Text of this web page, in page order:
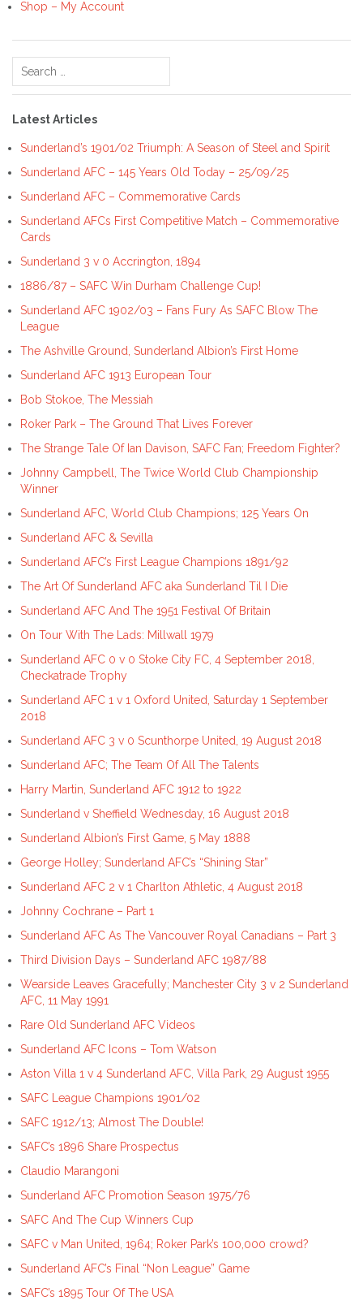
Shop – My Account
Search
Latest Articles
Sunderland’s 1901/02 Triumph: A Season of Steel and Spirit
Sunderland AFC – 145 Years Old Today – 25/09/25
Sunderland AFC – Commemorative Cards
Sunderland AFCs First Competitive Match – Commemorative
Cards
Sunderland 3 v 0 Accrington, 1894
1886/87 – SAFC Win Durham Challenge Cup!
Sunderland AFC 1902/03 – Fans Fury As SAFC Blow The
League
The Ashville Ground, Sunderland Albion’s First Home
Sunderland AFC 1913 European Tour
Bob Stokoe, The Messiah
Roker Park – The Ground That Lives Forever
The Strange Tale Of Ian Davison, SAFC Fan; Freedom Fighter?
Johnny Campbell, The Twice World Club Championship
Winner
Sunderland AFC, World Club Champions; 125 Years On
Sunderland AFC & Sevilla
Sunderland AFC’s First League Champions 1891/92
The Art Of Sunderland AFC aka Sunderland Til I Die
Sunderland AFC And The 1951 Festival Of Britain
On Tour With The Lads: Millwall 1979
Sunderland AFC 0 v 0 Stoke City FC, 4 September 2018,
Checkatrade Trophy
Sunderland AFC 1 v 1 Oxford United, Saturday 1 September
2018
Sunderland AFC 3 v 0 Scunthorpe United, 19 August 2018
Sunderland AFC; The Team Of All The Talents
Harry Martin, Sunderland AFC 1912 to 1922
Sunderland v Sheffield Wednesday, 16 August 2018
Sunderland Albion’s First Game, 5 May 1888
George Holley; Sunderland AFC’s “Shining Star”
Sunderland AFC 2 v 1 Charlton Athletic, 4 August 2018
Johnny Cochrane – Part 1
Sunderland AFC As The Vancouver Royal Canadians – Part 3
Third Division Days – Sunderland AFC 1987/88
Wearside Leaves Gracefully; Manchester City 3 v 2 Sunderland
AFC, 11 May 1991
Rare Old Sunderland AFC Videos
Sunderland AFC Icons – Tom Watson
Aston Villa 1 v 4 Sunderland AFC, Villa Park, 29 August 1955
SAFC League Champions 1901/02
SAFC 1912/13; Almost The Double!
SAFC’s 1896 Share Prospectus
Claudio Marangoni
Sunderland AFC Promotion Season 1975/76
SAFC And The Cup Winners Cup
SAFC v Man United, 1964; Roker Park’s 100,000 crowd?
Sunderland AFC’s Final “Non League” Game
SAFC’s 1895 Tour Of The USA